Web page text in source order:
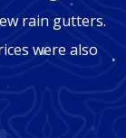
rain gutters.
were also